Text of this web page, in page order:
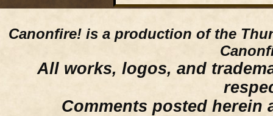
Canonfire! is a production of the
All works, logos, and
Comments posted herein